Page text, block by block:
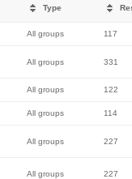
Type
All groups 117
All groups 331
All groups 122
All groups 114
All groups 227
All groups 227